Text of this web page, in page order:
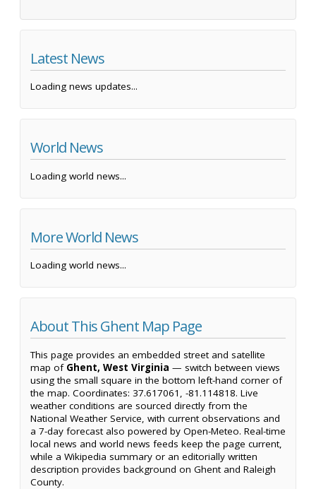
Latest News
Loading news updates...
World News
Loading world news...
More World News
Loading world news...
About This Ghent Map Page
This page provides an embedded street and satellite
map of Ghent, West Virginia — switch between views
using the small square in the bottom left-hand corner of
the map. Coordinates: 37.617061, -81.114818. Live
weather conditions are sourced directly from the
National Weather Service, with current observations and
a 7-day forecast also powered by Open-Meteo. Real-time
local news and world news feeds keep the page current,
while a Wikipedia summary or an editorially written
description provides background on Ghent and Raleigh
County.